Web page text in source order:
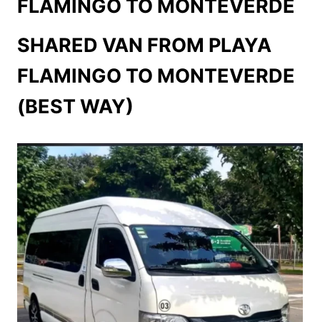
FLAMINGO TO MONTEVERDE
SHARED VAN FROM PLAYA
FLAMINGO TO MONTEVERDE
(BEST WAY)